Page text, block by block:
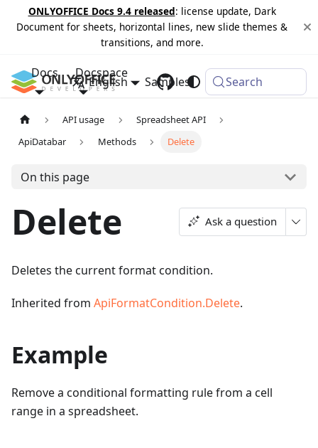
ONLYOFFICE Docs 9.4 released: license update, Dark
Document for sheets, horizontal lines, new slide themes &
transitions, and more.
Docs Docspace
Samples Changelog
English Search
API usage
Spreadsheet API
ApiDatabar
Methods Delete
On this page
Delete Ask a question
Deletes the current format condition.
Inherited from ApiFormatCondition.Delete.
Example
Remove a conditional formatting rule from a cell
range in a spreadsheet.